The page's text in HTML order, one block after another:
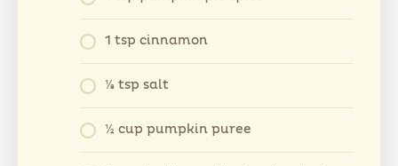
1 tsp cinnamon
⅛ tsp salt
½ cup pumpkin puree